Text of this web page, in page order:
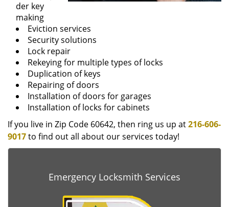
der key
making
Eviction services
Security solutions
Lock repair
Rekeying for multiple types of locks
Duplication of keys
Repairing of doors
Installation of doors for garages
Installation of locks for cabinets
If you live in Zip Code 60642, then ring us up at216-606-
9017to find out all about our services today!
Emergency Locksmith Services